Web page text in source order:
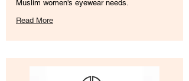
Muslim women's eyewear needs.
Read More